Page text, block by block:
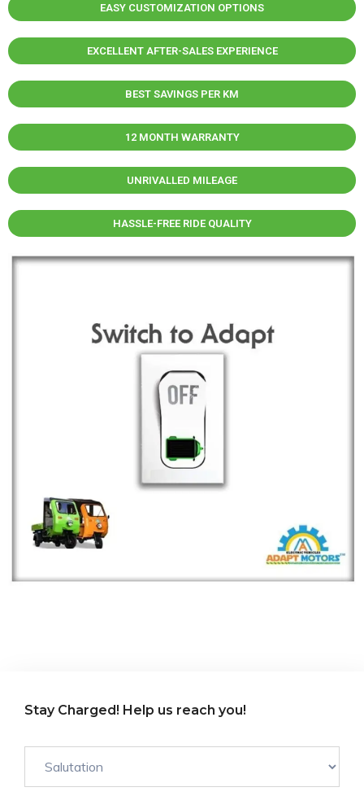
EASY CUSTOMIZATION OPTIONS
EXCELLENT AFTER-SALES EXPERIENCE
BEST SAVINGS PER KM
12 MONTH WARRANTY
UNRIVALLED MILEAGE
HASSLE-FREE RIDE QUALITY
Stay Charged! Help us reach you!